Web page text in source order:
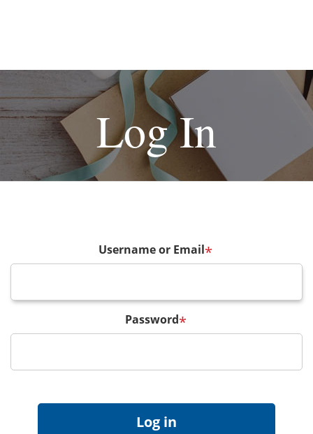
Log In
Username or Email*
Password*